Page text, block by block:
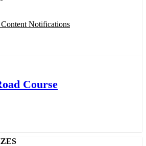
Notifications
Course